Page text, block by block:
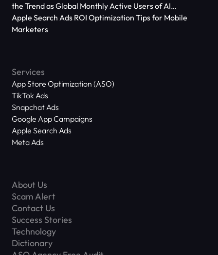
the Trend as Global Monthly Active Users of AI
Applications Reach 666 Million
Apple Search Ads ROI Optimization Tips for Mobile
Marketers
Services
App Store Optimization (ASO)
TikTok Ads
Snapchat Ads
Google App Campaigns
Apple Search Ads
Meta Ads
About Us
Scam Alert
Contact Us
Success Stories
Technology
Dictionary